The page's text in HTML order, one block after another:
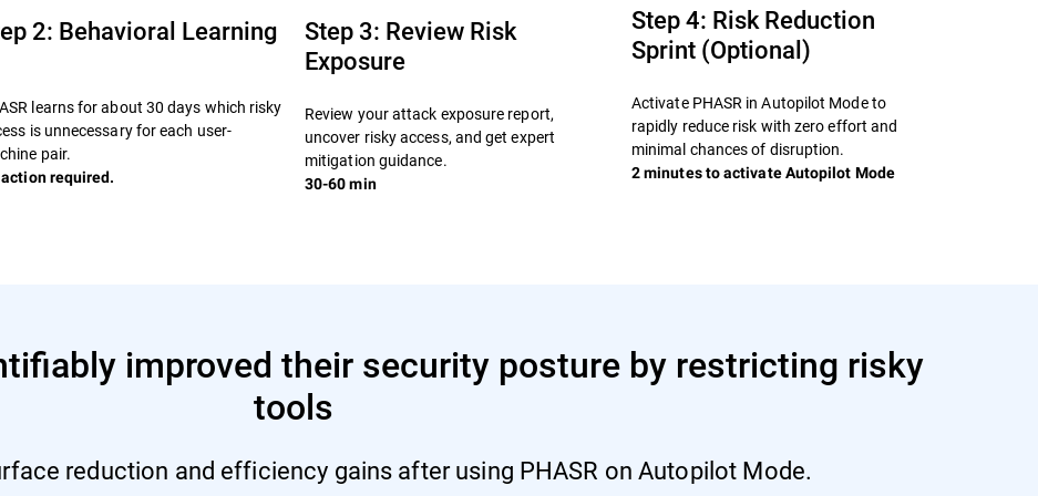
2: Behavioral Learning
learns for about 30 days which risky
is unnecessary for each user-
pair.
required.
Step 3: Review Risk
Exposure
Review your attack exposure report,
uncover risky access, and get expert
mitigation guidance.
30-60 min
Step 4: Risk Reduction
Sprint (Optional)
Activate PHASR in Autopilot Mode to
rapidly reduce risk with zero effort and
minimal chances of disruption.
2 minutes to activate Autopilot Mode
improved their security posture by restricting risky
tools
reduction and efficiency gains after using PHASR on Autopilot Mode.